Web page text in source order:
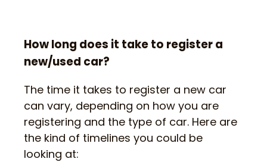
How long does it take to register a
new/used car?
The time it takes to register a new car
can vary, depending on how you are
registering and the type of car. Here are
the kind of timelines you could be
looking at: